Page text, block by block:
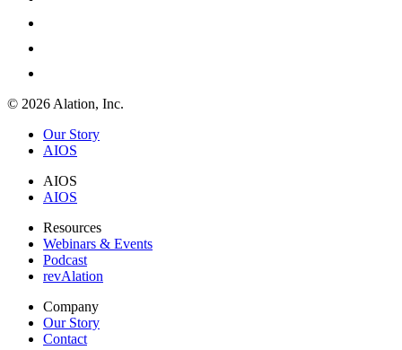
© 2026 Alation, Inc.
Our Story
AIOS
AIOS
AIOS
Resources
Webinars & Events
Podcast
revAlation
Company
Our Story
Contact